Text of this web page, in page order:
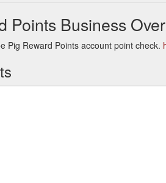
Points Business
Pig Reward Points account point check.